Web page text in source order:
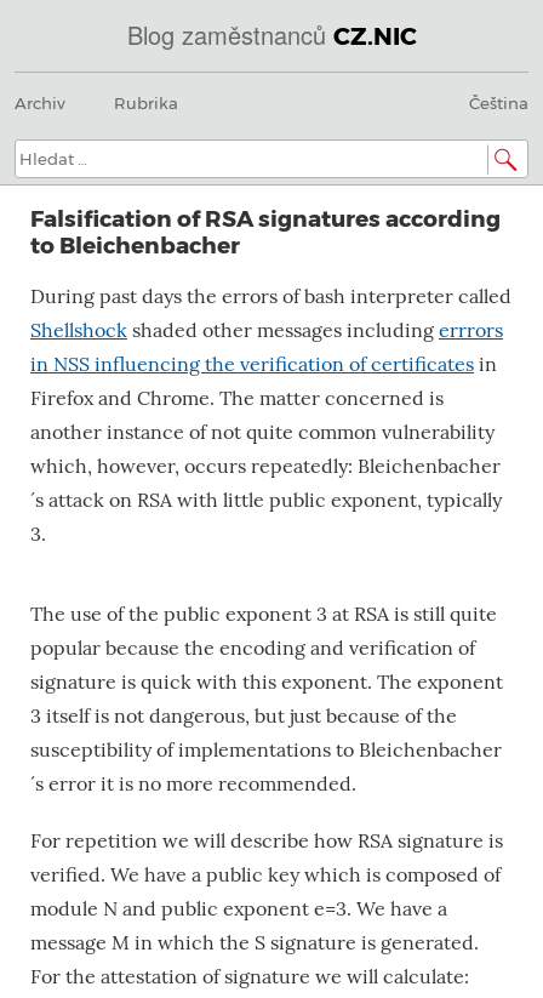
Blog zaměstnanců CZ.NIC
@
IN
SOA
domains.dns.enum.mojeid.internet.
nic.cz.
Menu
na
Archiv Rubrika Čeština
Hledat:
Falsification of RSA signatures according
to Bleichenbacher
During past days the errors of bash interpreter called
Shellshock shaded other messages including errrors
in NSS influencing the verification of certificates in
Firefox and Chrome. The matter concerned is
another instance of not quite common vulnerability
which, however, occurs repeatedly: Bleichenbacher
´s attack on RSA with little public exponent, typically
3.
The use of the public exponent 3 at RSA is still quite
popular because the encoding and verification of
signature is quick with this exponent. The exponent
3 itself is not dangerous, but just because of the
susceptibility of implementations to Bleichenbacher
´s error it is no more recommended.
For repetition we will describe how RSA signature is
verified. We have a public key which is composed of
module N and public exponent e=3. We have a
message M in which the S signature is generated.
For the attestation of signature we will calculate: